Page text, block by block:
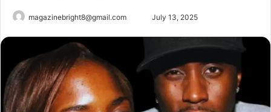
magazinebright8@gmail.com
SendJuly 13, 2025